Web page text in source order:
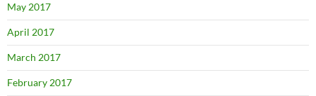
May 2017
April 2017
March 2017
February 2017